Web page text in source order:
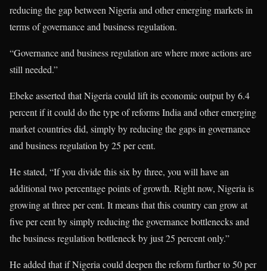
reducing the gap between Nigeria and other emerging markets in
terms of governance and business regulation.
“Governance and business regulation are where more actions are
still needed.”
Ebeke asserted that Nigeria could lift its economic output by 6.4
percent if it could do the type of reforms India and other emerging
market countries did, simply by reducing the gaps in governance
and business regulation by 25 per cent.
He stated, “If you divide this six by three, you will have an
additional two percentage points of growth. Right now, Nigeria is
growing at three per cent. It means that this country can grow at
five per cent by simply reducing the governance bottlenecks and
the business regulation bottleneck by just 25 percent only.”
He added that if Nigeria could deepen the reform further to 50 per